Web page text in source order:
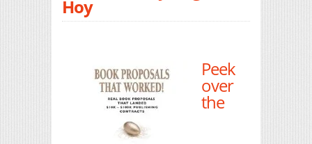
Hoy
Peek
over
the